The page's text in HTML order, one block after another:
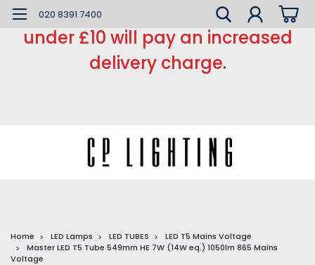
*** Small order charge *** Orders
under £10 will pay an increased
delivery charge.
020 8391 7400
Home LED Lamps LED TUBES
LED T5 Mains Voltage
Master LED T5 Tube 549mm HE 7W (14W eq.) 1050lm 865 Mains
Voltage